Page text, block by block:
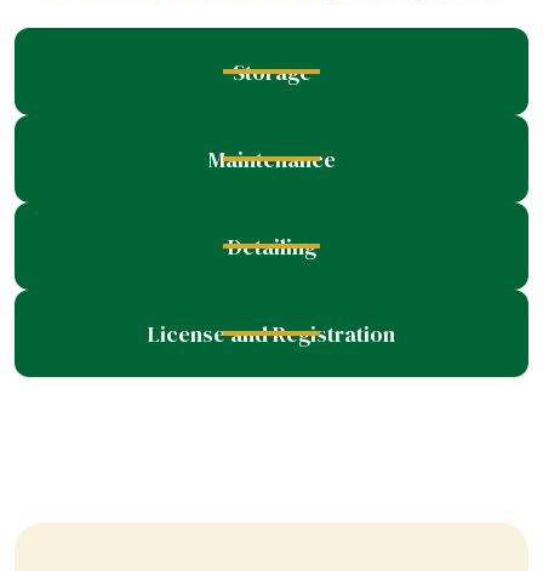
Storage
Maintenance
Detailing
License and Registration